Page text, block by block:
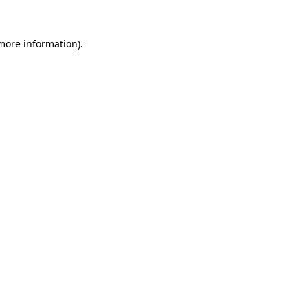
information).